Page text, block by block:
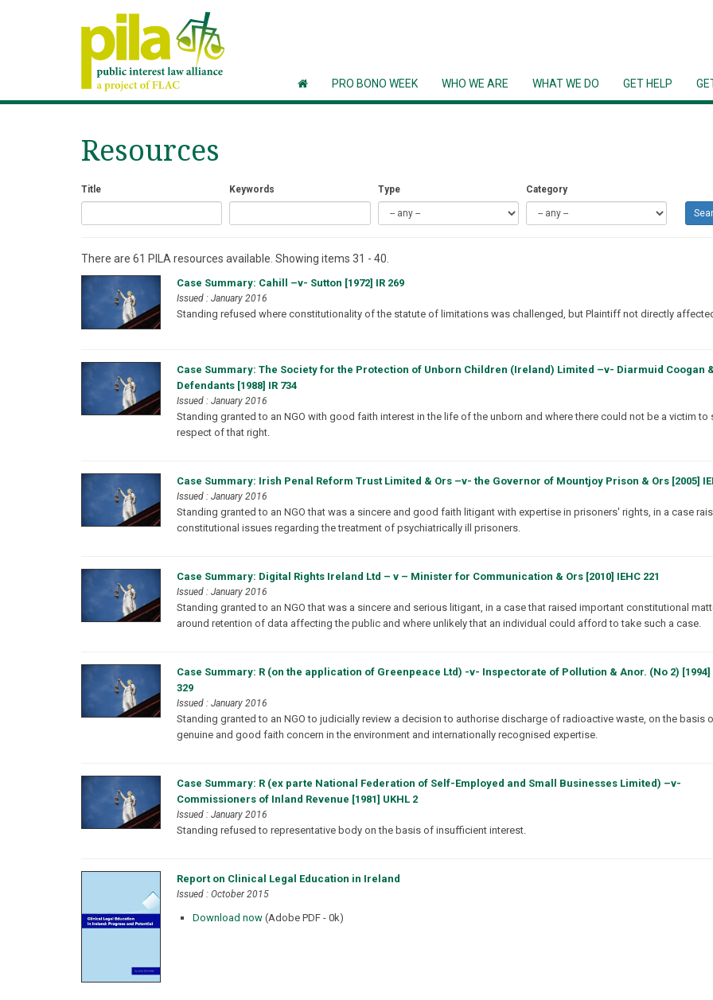
PRO BONO WEEK WHO WE ARE WHAT WE DO GET HELP
Resources
Title Keywords Type Category
There are 61 PILA resources available. Showing items 31 - 40.
Case Summary: Cahill –v- Sutton [1972] IR 269
Issued : January 2016
Standing refused where constitutionality of the statute of limitations was challenged, but Plaintiff not directly
Case Summary: The Society for the Protection of Unborn Children (Ireland) Limited –v- Diarmuid Coogan
Defendants [1988] IR 734
Issued : January 2016
Standing granted to an NGO with good faith interest in the life of the unborn and where there could not be a victim to
respect of that right.
Case Summary: Irish Penal Reform Trust Limited & Ors –v- the Governor of Mountjoy Prison & Ors [2005]
Issued : January 2016
Standing granted to an NGO that was a sincere and good faith litigant with expertise in prisoners' rights, in a case
constitutional issues regarding the treatment of psychiatrically ill prisoners.
Case Summary: Digital Rights Ireland Ltd – v – Minister for Communication & Ors [2010] IEHC 221
Issued : January 2016
Standing granted to an NGO that was a sincere and serious litigant, in a case that raised important constitutional
around retention of data affecting the public and where unlikely that an individual could afford to take such a case.
Case Summary: R (on the application of Greenpeace Ltd) -v- Inspectorate of Pollution & Anor. (No 2) [1994]
329
Issued : January 2016
Standing granted to an NGO to judicially review a decision to authorise discharge of radioactive waste, on the basis
genuine and good faith concern in the environment and internationally recognised expertise.
Case Summary: R (ex parte National Federation of Self-Employed and Small Businesses Limited) –v-
Commissioners of Inland Revenue [1981] UKHL 2
Issued : January 2016
Standing refused to representative body on the basis of insufficient interest.
Report on Clinical Legal Education in Ireland
Issued : October 2015
Download now (Adobe PDF - 0k)